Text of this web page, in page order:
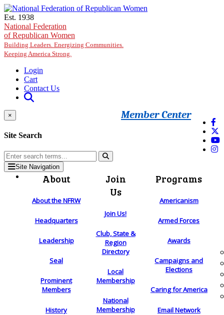
Skip to main content
Est. 1938
National Federation
of Republican Women
Building Leaders. Energizing Communities.
Keeping America Strong.
Login
Cart
Contact Us
Member Center
×
Site Search
Site Navigation
About
About the NFRW
Headquarters
Leadership
Seal
Prominent
Members
History
Join
Us
Join Us!
Club, State &
Region
Directory
Local
Membership
National
Membership
Programs
Americanism
Armed Forces
Awards
Campaigns and
Elections
Caring for America
Email Network